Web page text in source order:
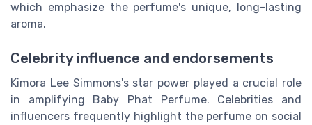
which emphasize the perfume's unique, long-lasting
aroma.
Celebrity influence and endorsements
Kimora Lee Simmons's star power played a crucial role
in amplifying Baby Phat Perfume. Celebrities and
influencers frequently highlight the perfume on social